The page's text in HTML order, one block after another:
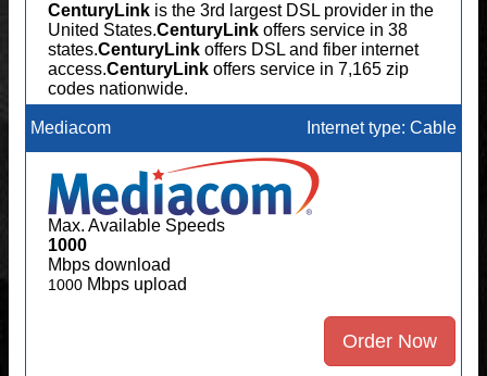
CenturyLink is the 3rd largest DSL provider in the
United States.CenturyLink offers service in 38
states.CenturyLink offers DSL and fiber internet
access.CenturyLink offers service in 7,165 zip
codes nationwide.
Mediacom Internet type: Cable
Max. Available Speeds
1000
Mbps download
1000 Mbps upload
Order Now